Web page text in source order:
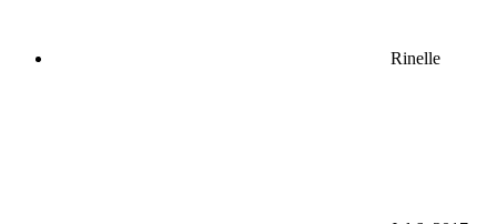
Rinelle